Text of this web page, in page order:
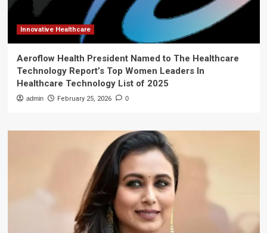
Innovative Healthcare
Aeroflow Health President Named to The Healthcare
Technology Report’s Top Women Leaders In
Healthcare Technology List of 2025
admin February 25, 2026 0